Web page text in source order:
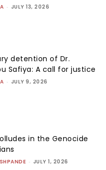
- JULY 13, 2026
detention of Dr.
Safiya: A call for justice
- JULY 9, 2026
in the Genocide
- JULY 1, 2026